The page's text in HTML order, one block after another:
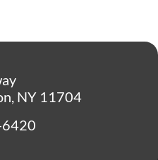
NY 11704